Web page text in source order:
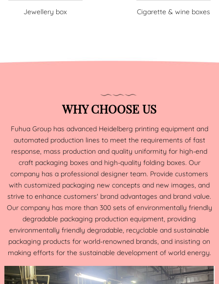
Jewellery box Cigarette & wine boxes
WHY CHOOSE US
Fuhua Group has advanced Heidelberg printing equipment and
automated production lines to meet the requirements of fast
response, mass production and quality uniformity for high-end
craft packaging boxes and high-quality folding boxes. Our
company has a professional designer team. Provide customers
with customized packaging new concepts and new images, and
strive to enhance customers' brand advantages and brand value.
Our company has more than 300 sets of environmentally friendly
degradable packaging production equipment, providing
environmentally friendly degradable, recyclable and sustainable
packaging products for world-renowned brands, and insisting on
making efforts for the sustainable development of world energy.